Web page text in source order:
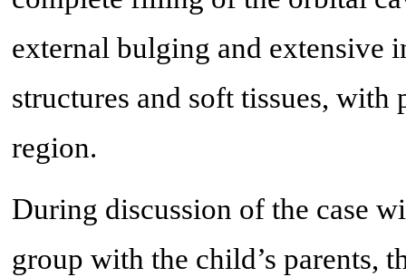
external bulging and extensive
structures and soft tissues,
region.
During discussion of the case
group with the child’s parents,